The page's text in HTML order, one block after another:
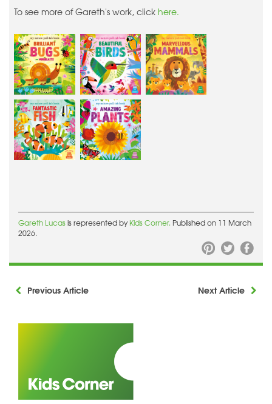
To see more of Gareth's work, clickhere.
Gareth Lucasis represented byKids Corner. Published on 11 March
2026.
Previous Article Next Article